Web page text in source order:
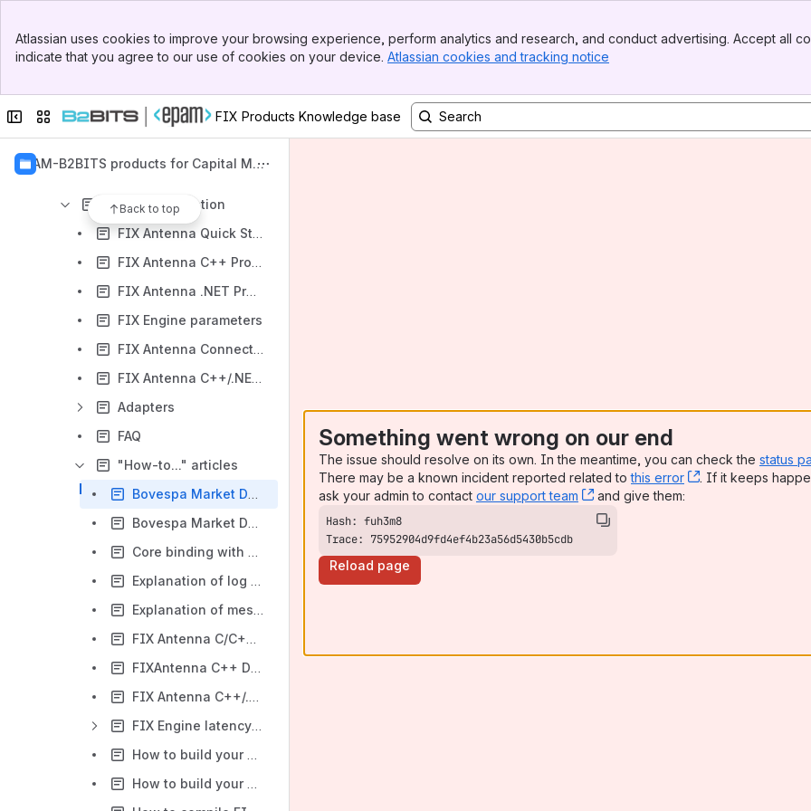
Top Bar
Sidebar
Atlassian uses cookies to improve your browsing experience, perform analytics and research, and conduct advertising. Accept all
indicate that you agree to our use of cookies on your device. Atlassian cookies and tracking notice
Collapse sidebar
Switch sites or apps FIX Products Knowledge base
EPAM-B2BITS products for Capital Mar
Back to top
Content
FIX Products Line
API documentation
FIX Antenna Quick Start Guide
FIX Antenna C++ Programmer's Guide
FIX Antenna .NET Programmer's Guide
FIX Engine parameters
FIX Antenna ConnectToGateway sample
FIX Antenna C++/.NET Security Assurance
Adapters
FAQ
"How-to..." articles
Bovespa Market Data Adaptor: How to receive Security Status (35=f) messages
Bovespa Market Data Adaptor: How to use TCP Replayer
Core binding with affinity mask and threads management in FIX Antenna C++ products
Explanation of log messages about validation and parsing errors
Explanation of messages in logs of applications based on FIX Antenna
FIX Antenna C/C++/.NET upgrade instruction
FIXAntenna C++ Decorator (FIX Object model)
FIX Antenna C++/.NET dictionaries format
FIX Engine latency tuning guide
How to build your application with FIXAntenna C++ on Linux
How to build your application with FIX Antenna .NET libraries
Something went wrong on our end
The issue should resolve on its own. In the meantime, you can check the status
There may be a known incident reported related tothis error , (opens new
. If it keeps
ask your admin to contact our support team , (opens new window)
and give them:
Trace: 75952904d9fd4ef4b23a56d5430b5cdb
Reload page